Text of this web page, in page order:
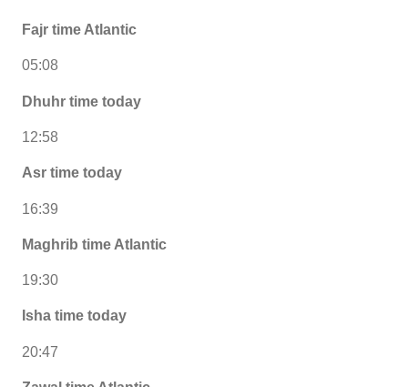
Fajr time Atlantic
05:08
Dhuhr time today
12:58
Asr time today
16:39
Maghrib time Atlantic
19:30
Isha time today
20:47